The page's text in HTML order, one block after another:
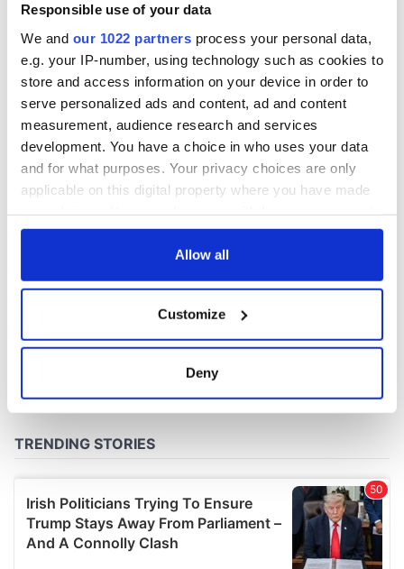
Responsible use of your data
We and our 1022 partners process your personal data,
e.g. your IP-number, using technology such as cookies to
store and access information on your device in order to
serve personalized ads and content, ad and content
measurement, audience research and services
development. You have a choice in who uses your data
and for what purposes. Your privacy choices are only
applicable on this digital property where you have made
any time from the Cookie Declaration or by clicking on
Collect information about your geographical
location which can be accurate to within several
We use cookies to personalise content and ads, to
provide social media features and to analyse our traffic.
We also share information about your use of our site with
our social media, advertising and analytics partners who
Allow all
Customize
Deny
Voice newspaper
ceases print after
36 years
COMMENTS